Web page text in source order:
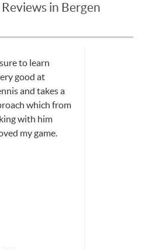
in Bergen
to learn
good at
and takes a
which from
with him
my game.